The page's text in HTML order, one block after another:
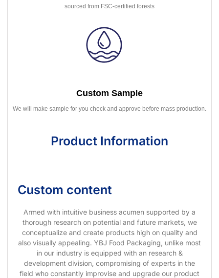
sourced from FSC-certified forests
Custom Sample
We will make sample for you check and approve before mass production.
Product Information
Custom content
Armed with intuitive business acumen supported by a
thorough research on potential and future markets, we
conceptualize and create products high on quality and
also visually appealing. YBJ Food Packaging, unlike most
in our industry is equipped with an research &
development division, compromising of experts in the
field who constantly improvise and upgrade our product